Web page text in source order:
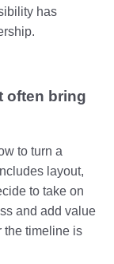
has
often bring
to turn a
layout,
to take on
and add value
the timeline is